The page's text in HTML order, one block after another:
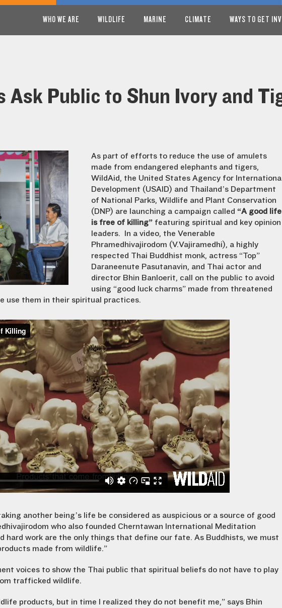
WHO WE ARE WILDLIFE MARINE CLIMATE WAYS TO GET
Ask Public to Shun Ivory and
As part of efforts to reduce the use of amulets
made from endangered elephants and tigers,
WildAid, the United States Agency for
Development (USAID) and Thailand’s Department
of National Parks, Wildlife and Plant Conservation
(DNP) are launching a campaign called “A good life
is free of killing” featuring spiritual and key opinion
leaders. In a video, the Venerable
Phramedhivajirodom (V.Vajiramedhi), a highly
respected Thai Buddhist monk, actress “Top”
Daraneenute Pasutanavin, and Thai actor and
director Bhin Banloerit, call on the public to avoid
using “good luck charms” made from threatened
use them in their spiritual practices.
another being’s life be considered as auspicious or a source of good
who also founded Cherntawan International Meditation
hard work are the only things that define our fate. As Buddhists, we must
made from wildlife.”
voices to show the Thai public that spiritual beliefs do not have to play
trafficked wildlife.
products, but in time I realized they do not benefit me,” says Bhin